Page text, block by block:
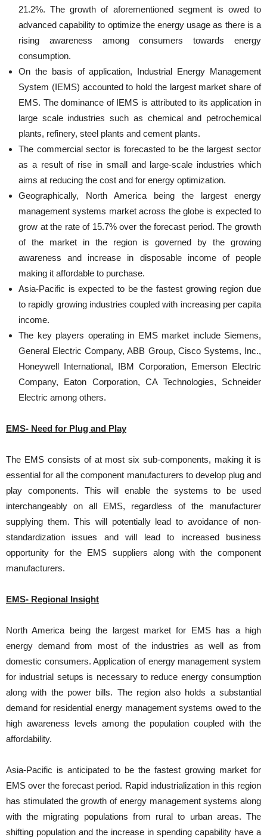
21.2%. The growth of aforementioned segment is owed to
advanced capability to optimize the energy usage as there is a
rising awareness among consumers towards energy
consumption.
On the basis of application, Industrial Energy Management
System (IEMS) accounted to hold the largest market share of
EMS. The dominance of IEMS is attributed to its application in
large scale industries such as chemical and petrochemical
plants, refinery, steel plants and cement plants.
The commercial sector is forecasted to be the largest sector
as a result of rise in small and large-scale industries which
aims at reducing the cost and for energy optimization.
Geographically, North America being the largest energy
management systems market across the globe is expected to
grow at the rate of 15.7% over the forecast period. The growth
of the market in the region is governed by the growing
awareness and increase in disposable income of people
making it affordable to purchase.
Asia-Pacific is expected to be the fastest growing region due
to rapidly growing industries coupled with increasing per capita
income.
The key players operating in EMS market include Siemens,
General Electric Company, ABB Group, Cisco Systems, Inc.,
Honeywell International, IBM Corporation, Emerson Electric
Company, Eaton Corporation, CA Technologies, Schneider
Electric among others.
EMS- Need for Plug and Play
The EMS consists of at most six sub-components, making it is
essential for all the component manufacturers to develop plug and
play components. This will enable the systems to be used
interchangeably on all EMS, regardless of the manufacturer
supplying them. This will potentially lead to avoidance of non-
standardization issues and will lead to increased business
opportunity for the EMS suppliers along with the component
manufacturers.
EMS- Regional Insight
North America being the largest market for EMS has a high
energy demand from most of the industries as well as from
domestic consumers. Application of energy management system
for industrial setups is necessary to reduce energy consumption
along with the power bills. The region also holds a substantial
demand for residential energy management systems owed to the
high awareness levels among the population coupled with the
affordability.
Asia-Pacific is anticipated to be the fastest growing market for
EMS over the forecast period. Rapid industrialization in this region
has stimulated the growth of energy management systems along
with the migrating populations from rural to urban areas. The
shifting population and the increase in spending capability have a